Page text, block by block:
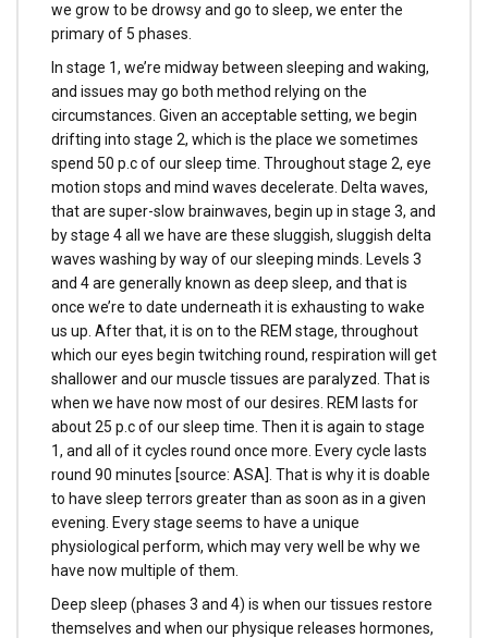
we grow to be drowsy and go to sleep, we enter the
primary of 5 phases.
In stage 1, we’re midway between sleeping and waking,
and issues may go both method relying on the
circumstances. Given an acceptable setting, we begin
drifting into stage 2, which is the place we sometimes
spend 50 p.c of our sleep time. Throughout stage 2, eye
motion stops and mind waves decelerate. Delta waves,
that are super-slow brainwaves, begin up in stage 3, and
by stage 4 all we have are these sluggish, sluggish delta
waves washing by way of our sleeping minds. Levels 3
and 4 are generally known as deep sleep, and that is
once we’re to date underneath it is exhausting to wake
us up. After that, it is on to the REM stage, throughout
which our eyes begin twitching round, respiration will get
shallower and our muscle tissues are paralyzed. That is
when we have now most of our desires. REM lasts for
about 25 p.c of our sleep time. Then it is again to stage
1, and all of it cycles round once more. Every cycle lasts
round 90 minutes [source: ASA]. That is why it is doable
to have sleep terrors greater than as soon as in a given
evening. Every stage seems to have a unique
physiological perform, which may very well be why we
have now multiple of them.
Deep sleep (phases 3 and 4) is when our tissues restore
themselves and when our physique releases hormones,